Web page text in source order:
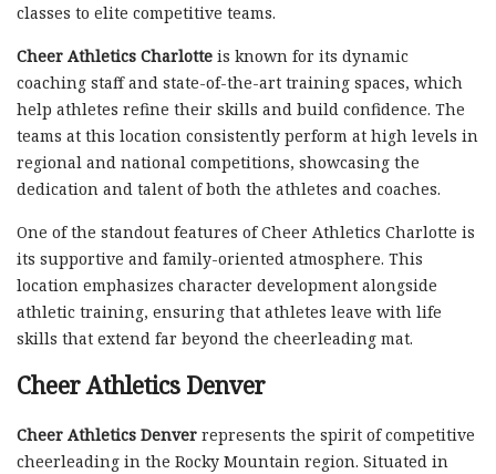
classes to elite competitive teams.
Cheer Athletics Charlotte is known for its dynamic
coaching staff and state-of-the-art training spaces, which
help athletes refine their skills and build confidence. The
teams at this location consistently perform at high levels in
regional and national competitions, showcasing the
dedication and talent of both the athletes and coaches.
One of the standout features of Cheer Athletics Charlotte is
its supportive and family-oriented atmosphere. This
location emphasizes character development alongside
athletic training, ensuring that athletes leave with life
skills that extend far beyond the cheerleading mat.
Cheer Athletics Denver
Cheer Athletics Denver represents the spirit of competitive
cheerleading in the Rocky Mountain region. Situated in